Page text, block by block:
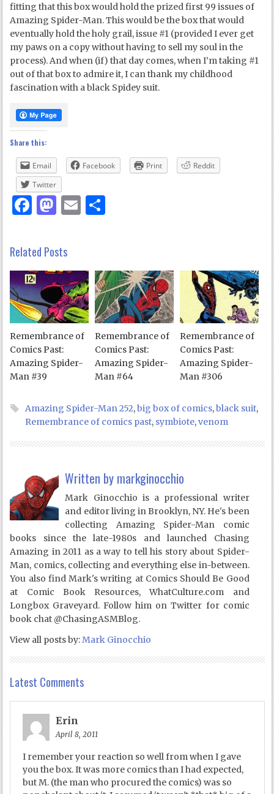
fitting that this box would hold the prized first 99 issues of
Amazing Spider-Man. This would be the box that would
eventually hold the holy grail, issue #1 (provided I ever get
my paws on a copy without having to sell my soul in the
process). And when (if) that day comes, when I’m taking #1
out of that box to admire it, I can thank my childhood
fascination with a black Spidey suit.
Share this:
Email Facebook Print
Reddit
Twitter
Facebook
Mastodon
Email
Related Posts
Remembrance of
Comics Past:
Amazing Spider-
Man #39
Remembrance of
Comics Past:
Amazing Spider-
Man #64
Remembrance of
Comics Past:
Amazing Spider-
Man #306
Amazing Spider-Man 252,big box of comics,black suit,
Remembrance of comics past, symbiote,venom
Written by markginocchio
Mark Ginocchio is a professional writer
and editor living in Brooklyn, NY. He's been
collecting Amazing Spider-Man comic
books since the late-1980s and launched Chasing
Amazing in 2011 as a way to tell his story about Spider-
Man, comics, collecting and everything else in-between.
You also find Mark's writing at Comics Should Be Good
at Comic Book Resources, WhatCulture.com and
Longbox Graveyard. Follow him on Twitter for comic
book chat @ChasingASMBlog.
View all posts by:Mark Ginocchio
Latest Comments
Erin
April 8, 2011
I remember your reaction so well from when I gave
you the box. It was more comics than I had expected,
but M. (the man who procured the comics) was so